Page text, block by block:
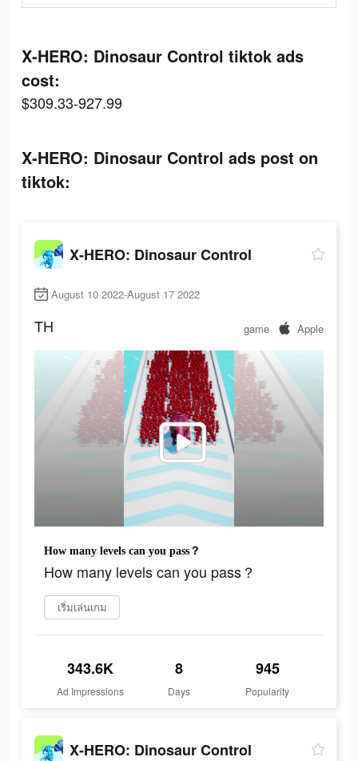
X-HERO: Dinosaur Control tiktok ads
cost:
$309.33-927.99
X-HERO: Dinosaur Control ads post on
tiktok:
X-HERO: Dinosaur Control
August 10 2022-August 17 2022
TH game Apple
How many levels can you pass？
How many levels can you pass？
เริ่มเล่นเกม
343.6K
Ad Impressions
8
Days
945
Popularity
X-HERO: Dinosaur Control